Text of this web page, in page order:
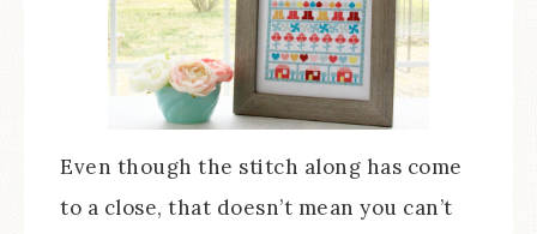
Even though the stitch along has come
to a close, that doesn’t mean you can’t